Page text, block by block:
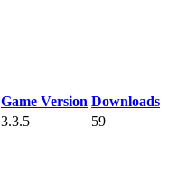
Game Version Downloads
3.3.5 59